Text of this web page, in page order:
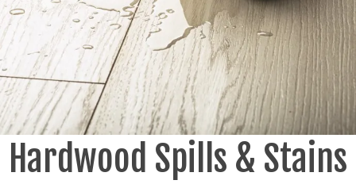
Hardwood Spills & Stains